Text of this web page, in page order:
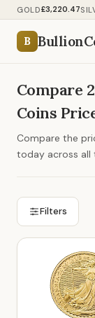
GOLD£3,220.47
B
Compare
Coins
Compare the
today across all
Filters